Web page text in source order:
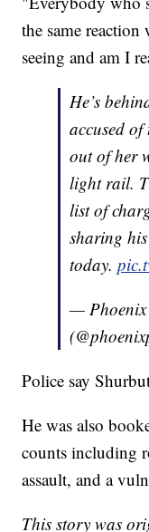
the same
seeing and am I
He’s
accused
out of her
light rail.
list of
sharing
today.
— Phoenix
Police say
He was also
counts including
assault, and a
This story was